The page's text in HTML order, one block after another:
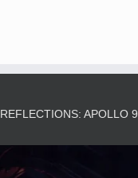
REFLECTIONS: APOLLO 9